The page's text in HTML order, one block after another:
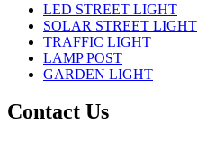
LED STREET LIGHT
SOLAR STREET LIGHT
TRAFFIC LIGHT
LAMP POST
GARDEN LIGHT
Contact Us